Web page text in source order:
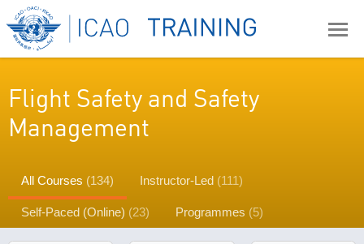
Flight Safety and Safety
Management
All Courses (134) Instructor-Led (111)
Self-Paced (Online) (23) Programmes (5)